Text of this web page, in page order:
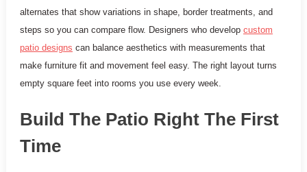
alternates that show variations in shape, border treatments, and
steps so you can compare flow. Designers who develop custom
patio designs can balance aesthetics with measurements that
make furniture fit and movement feel easy. The right layout turns
empty square feet into rooms you use every week.
Build The Patio Right The First
Time